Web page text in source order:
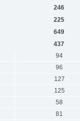
246
225
649
437
94
96
127
125
58
81